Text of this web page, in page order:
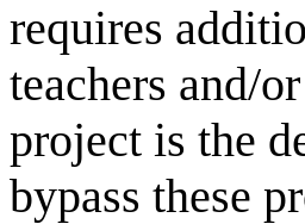
requires
teachers and/
project is the
bypass these